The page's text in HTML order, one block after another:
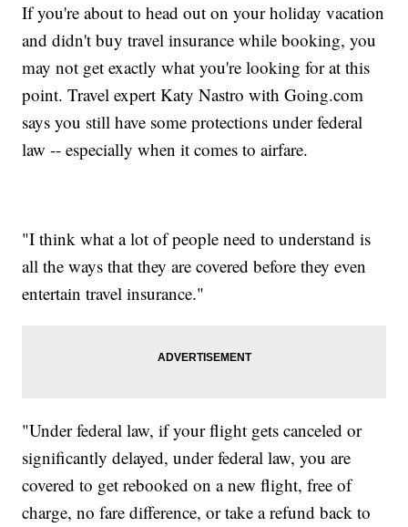
If you're about to head out on your holiday vacation
and didn't buy travel insurance while booking, you
may not get exactly what you're looking for at this
point. Travel expert Katy Nastro with Going.com
says you still have some protections under federal
law -- especially when it comes to airfare.
"I think what a lot of people need to understand is
all the ways that they are covered before they even
entertain travel insurance."
"Under federal law, if your flight gets canceled or
significantly delayed, under federal law, you are
covered to get rebooked on a new flight, free of
charge, no fare difference, or take a refund back to